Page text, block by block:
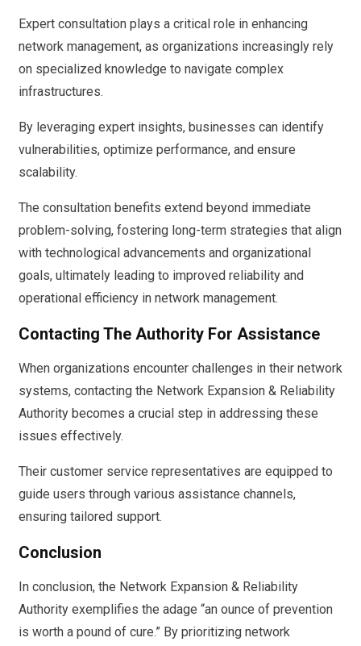
Expert consultation plays a critical role in enhancing
network management, as organizations increasingly rely
on specialized knowledge to navigate complex
infrastructures.
By leveraging expert insights, businesses can identify
vulnerabilities, optimize performance, and ensure
scalability.
The consultation benefits extend beyond immediate
problem-solving, fostering long-term strategies that align
with technological advancements and organizational
goals, ultimately leading to improved reliability and
operational efficiency in network management.
Contacting The Authority For Assistance
When organizations encounter challenges in their network
systems, contacting the Network Expansion & Reliability
Authority becomes a crucial step in addressing these
issues effectively.
Their customer service representatives are equipped to
guide users through various assistance channels,
ensuring tailored support.
Conclusion
In conclusion, the Network Expansion & Reliability
Authority exemplifies the adage “an ounce of prevention
is worth a pound of cure.” By prioritizing network